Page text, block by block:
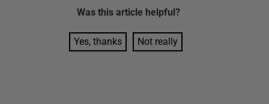
Was this article helpful?
Yes, thanks Not really